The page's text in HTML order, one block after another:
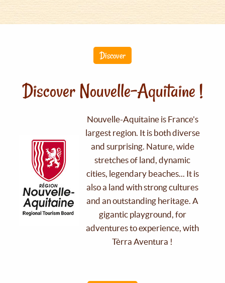
Discover
Discover Nouvelle-Aquitaine !
Nouvelle-Aquitaine is France's
largest region. It is both diverse
and surprising. Nature, wide
stretches of land, dynamic
cities, legendary beaches... It is
also a land with strong cultures
and an outstanding heritage. A
gigantic playground, for
adventures to experience, with
Tèrra Aventura !